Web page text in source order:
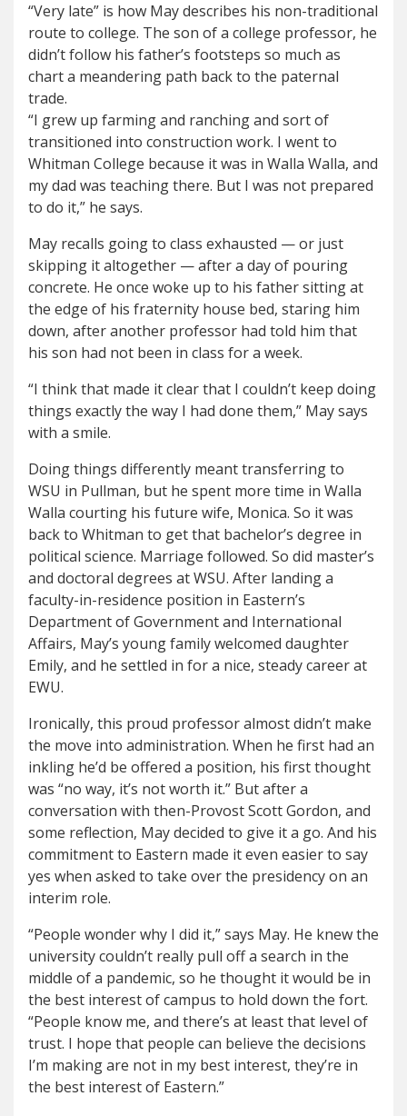
“Very late” is how May describes his non-traditional
route to college. The son of a college professor, he
didn’t follow his father’s footsteps so much as
chart a meandering path back to the paternal
trade.
“I grew up farming and ranching and sort of
transitioned into construction work. I went to
Whitman College because it was in Walla Walla, and
my dad was teaching there. But I was not prepared
to do it,” he says.
May recalls going to class exhausted — or just
skipping it altogether — after a day of pouring
concrete. He once woke up to his father sitting at
the edge of his fraternity house bed, staring him
down, after another professor had told him that
his son had not been in class for a week.
“I think that made it clear that I couldn’t keep doing
things exactly the way I had done them,” May says
with a smile.
Doing things differently meant transferring to
WSU in Pullman, but he spent more time in Walla
Walla courting his future wife, Monica. So it was
back to Whitman to get that bachelor’s degree in
political science. Marriage followed. So did master’s
and doctoral degrees at WSU. After landing a
faculty-in-residence position in Eastern’s
Department of Government and International
Affairs, May’s young family welcomed daughter
Emily, and he settled in for a nice, steady career at
EWU.
Ironically, this proud professor almost didn’t make
the move into administration. When he first had an
inkling he’d be offered a position, his first thought
was “no way, it’s not worth it.” But after a
conversation with then-Provost Scott Gordon, and
some reflection, May decided to give it a go. And his
commitment to Eastern made it even easier to say
yes when asked to take over the presidency on an
interim role.
“People wonder why I did it,” says May. He knew the
university couldn’t really pull off a search in the
middle of a pandemic, so he thought it would be in
the best interest of campus to hold down the fort.
“People know me, and there’s at least that level of
trust. I hope that people can believe the decisions
I’m making are not in my best interest, they’re in
the best interest of Eastern.”